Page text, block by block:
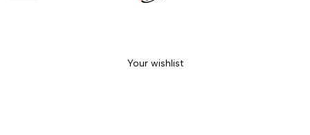
Your wishlist